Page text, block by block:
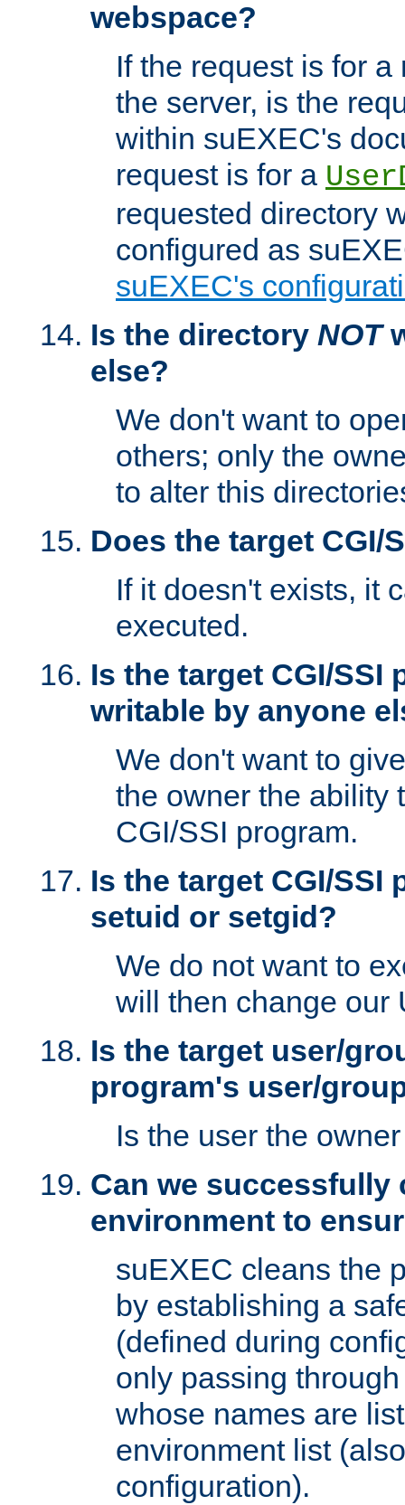
webspace?
If the request is for
the server, is the
within suEXEC's
request is for a
requested directory
configured as
suEXEC's
Is the directory NOT
else?
We don't want to
others; only the
to alter this
Does the target CGI/
If it doesn't exists, it
executed.
Is the target CGI/SSI
writable by anyone
We don't want to
the owner the ability
CGI/SSI program.
Is the target CGI/SSI
setuid or setgid?
We do not want to
will then change our
Is the target user/
program's user/
Is the user the
Can we successfully
environment to
suEXEC cleans the
by establishing a
(defined during
only passing
whose names are
environment list
configuration).